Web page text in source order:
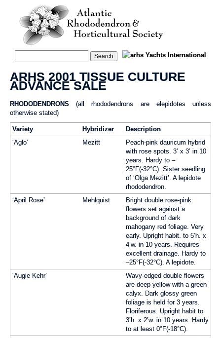
ARHS 2001 TISSUE CULTURE
ADVANCE SALE
RHODODENDRONS (all rhododendrons are elepidotes unless
otherwise stated)
Variety Hybridizer
Description
‘Aglo’
Mezitt
Peach-pink dauricum hybrid
with rose spots. 3’ x 3’ in 10
years. Hardy to –
25°F(-32°C). Sister seedling
of ‘Olga Mezitt’. A lepidote
rhododendron.
‘April Rose’
Mehlquist
Bright double rose-pink
flowers set against a
background of dark
mahogany red foliage. Very
early. Upright habit. to 5’h. x
4’w. in 10 years. Requires
excellent drainage. Hardy to
–25°F(-32°C). A lepidote.
‘Augie Kehr’
Wavy-edged double flowers
are deep yellow with a green
calyx. Dark glossy green
foliage is held for 3 years.
Floriferous. Upright habit to
3’h. x 2’w. in 10 years. Hardy
to at least 0°F(-18°C).